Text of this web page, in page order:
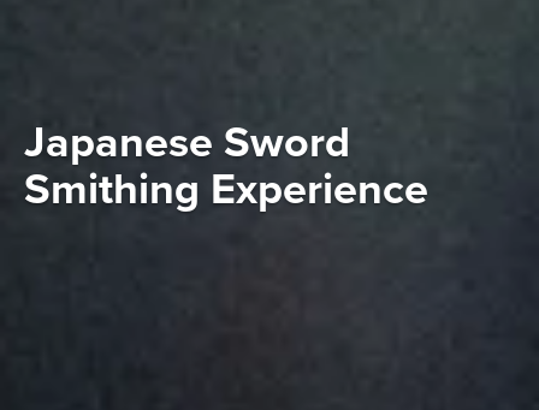
Japanese Sword
Smithing Experience